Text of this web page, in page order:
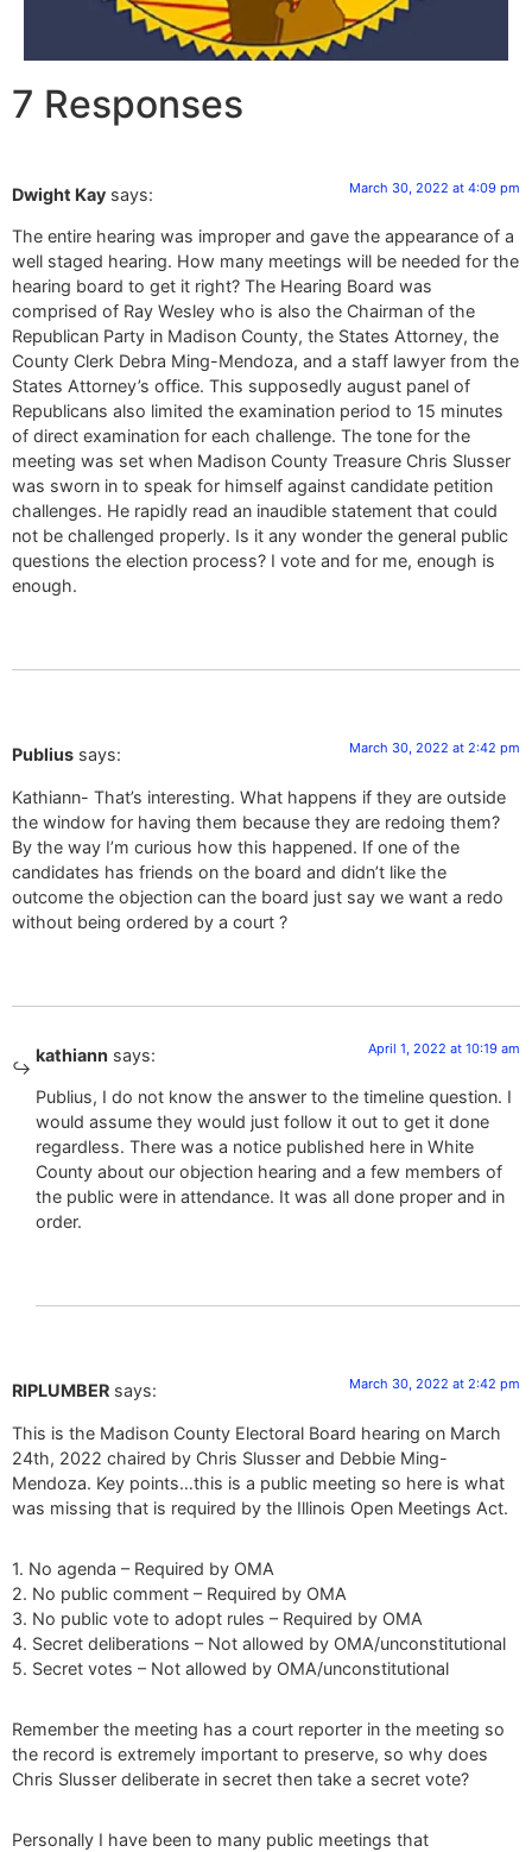
7 Responses
Dwight Kay says: March 30, 2022 at 4:09 pm
The entire hearing was improper and gave the appearance of a
well staged hearing. How many meetings will be needed for the
hearing board to get it right? The Hearing Board was
comprised of Ray Wesley who is also the Chairman of the
Republican Party in Madison County, the States Attorney, the
County Clerk Debra Ming-Mendoza, and a staff lawyer from the
States Attorney’s office. This supposedly august panel of
Republicans also limited the examination period to 15 minutes
of direct examination for each challenge. The tone for the
meeting was set when Madison County Treasure Chris Slusser
was sworn in to speak for himself against candidate petition
challenges. He rapidly read an inaudible statement that could
not be challenged properly. Is it any wonder the general public
questions the election process? I vote and for me, enough is
enough.
Publius says: March 30, 2022 at 2:42 pm
Kathiann- That’s interesting. What happens if they are outside
the window for having them because they are redoing them?
By the way I’m curious how this happened. If one of the
candidates has friends on the board and didn’t like the
outcome the objection can the board just say we want a redo
without being ordered by a court ?
kathiann says: April 1, 2022 at 10:19 am
Publius, I do not know the answer to the timeline question. I
would assume they would just follow it out to get it done
regardless. There was a notice published here in White
County about our objection hearing and a few members of
the public were in attendance. It was all done proper and in
order.
RIPLUMBER says: March 30, 2022 at 2:42 pm
This is the Madison County Electoral Board hearing on March
24th, 2022 chaired by Chris Slusser and Debbie Ming-
Mendoza. Key points…this is a public meeting so here is what
was missing that is required by the Illinois Open Meetings Act.
1. No agenda – Required by OMA
2. No public comment – Required by OMA
3. No public vote to adopt rules – Required by OMA
4. Secret deliberations – Not allowed by OMA/unconstitutional
5. Secret votes – Not allowed by OMA/unconstitutional
Remember the meeting has a court reporter in the meeting so
the record is extremely important to preserve, so why does
Chris Slusser deliberate in secret then take a secret vote?
Personally I have been to many public meetings that